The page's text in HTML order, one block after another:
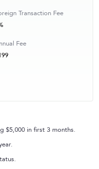
Transaction Fee
Fee
$5,000 in first 3 months.